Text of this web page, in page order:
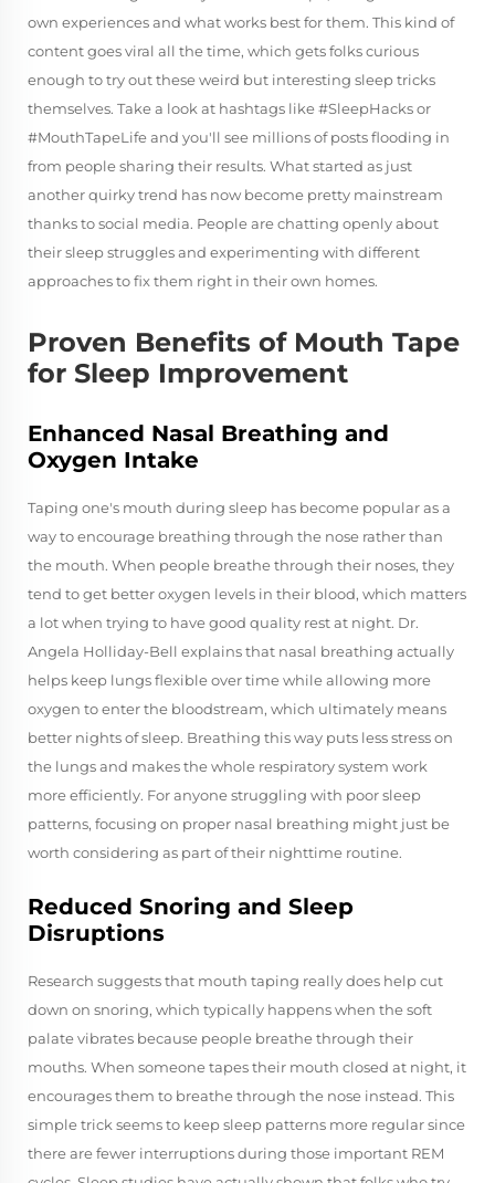
own experiences and what works best for them. This kind of
content goes viral all the time, which gets folks curious
enough to try out these weird but interesting sleep tricks
themselves. Take a look at hashtags like #SleepHacks or
#MouthTapeLife and you'll see millions of posts flooding in
from people sharing their results. What started as just
another quirky trend has now become pretty mainstream
thanks to social media. People are chatting openly about
their sleep struggles and experimenting with different
approaches to fix them right in their own homes.
Proven Benefits of Mouth Tape
for Sleep Improvement
Enhanced Nasal Breathing and
Oxygen Intake
Taping one's mouth during sleep has become popular as a
way to encourage breathing through the nose rather than
the mouth. When people breathe through their noses, they
tend to get better oxygen levels in their blood, which matters
a lot when trying to have good quality rest at night. Dr.
Angela Holliday-Bell explains that nasal breathing actually
helps keep lungs flexible over time while allowing more
oxygen to enter the bloodstream, which ultimately means
better nights of sleep. Breathing this way puts less stress on
the lungs and makes the whole respiratory system work
more efficiently. For anyone struggling with poor sleep
patterns, focusing on proper nasal breathing might just be
worth considering as part of their nighttime routine.
Reduced Snoring and Sleep
Disruptions
Research suggests that mouth taping really does help cut
down on snoring, which typically happens when the soft
palate vibrates because people breathe through their
mouths. When someone tapes their mouth closed at night, it
encourages them to breathe through the nose instead. This
simple trick seems to keep sleep patterns more regular since
there are fewer interruptions during those important REM